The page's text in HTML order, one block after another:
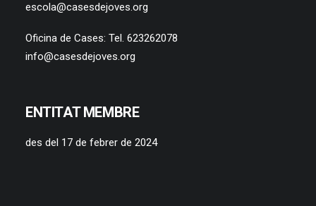
escola@casesdejoves.org
Oficina de Cases: Tel. 623262078
info@casesdejoves.org
ENTITAT MEMBRE
des del 17 de febrer de 2024